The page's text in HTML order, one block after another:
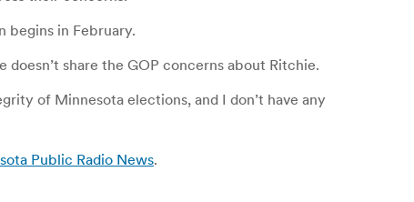
begins in February.
share the GOP concerns about Ritchie.
of Minnesota elections, and I don’t have any
Public Radio News.